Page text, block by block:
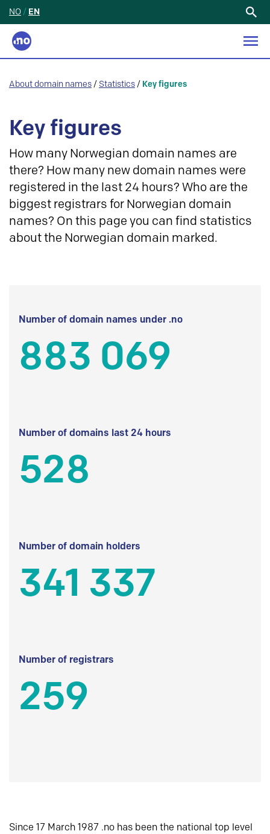
NO / EN
About domain names / Statistics / Key figures
Key figures
How many Norwegian domain names are
there? How many new domain names were
registered in the last 24 hours? Who are the
biggest registrars for Norwegian domain
names? On this page you can find statistics
about the Norwegian domain marked.
Number of domain names under .no
883 069
Number of domains last 24 hours
528
Number of domain holders
341 337
Number of registrars
259
Since 17 March 1987 .no has been the national top level